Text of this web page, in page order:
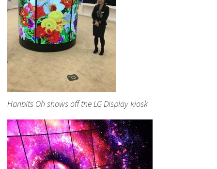
Hanbits Oh shows off the LG Display kiosk